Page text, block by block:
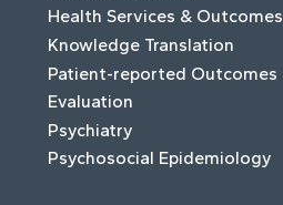
Health Services & Outcomes
Knowledge Translation
Patient-reported Outcomes
Evaluation
Psychiatry
Psychosocial Epidemiology